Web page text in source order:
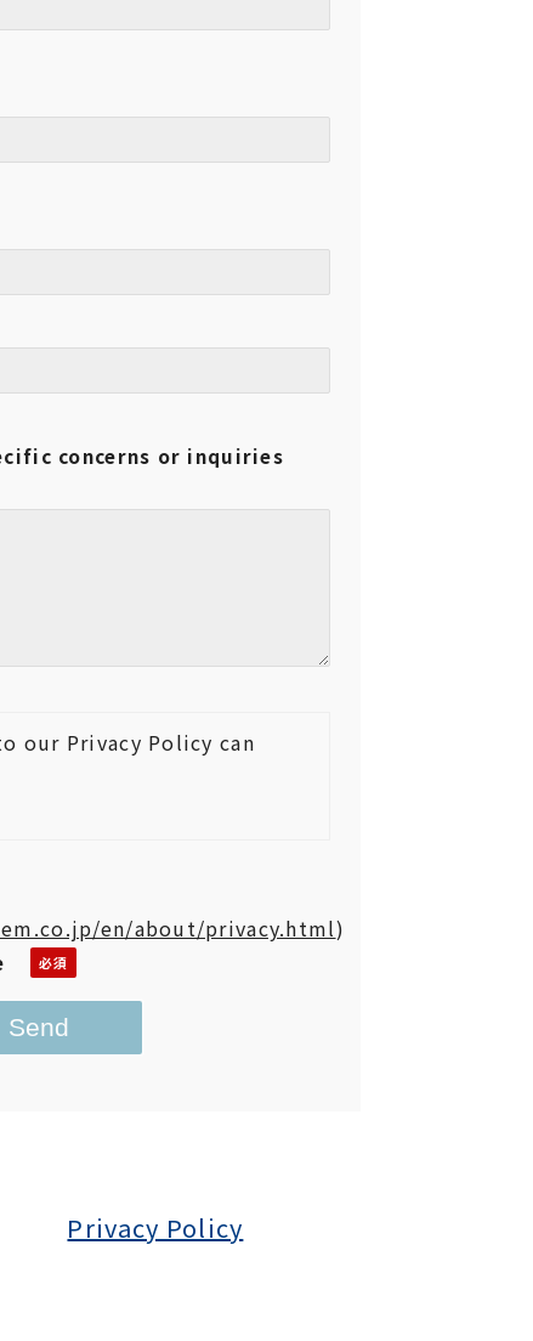
concerns or inquiries
our Privacy Policy can
en/about/privacy.html)
Privacy Policy